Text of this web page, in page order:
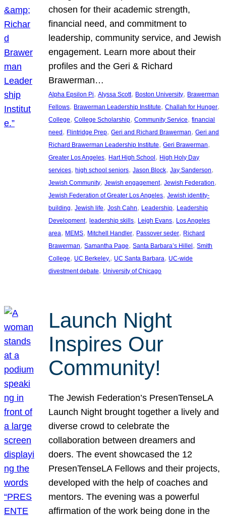
chosen for their academic strength,
financial need, and commitment to
leadership, community service, and Jewish
engagement. Learn more about their
profiles and the Geri & Richard
Brawerman…
Alpha Epsilon Pi, Alyssa Scott, Boston University, Brawerman
Fellows, Brawerman Leadership Institute, Challah for Hunger
College, College Scholarship, Community Service, financial
need , Flintridge Prep, Geri and Richard Brawerman, Geri and
Richard Brawerman Leadership Institute, Geri Brawerman
Greater Los Angeles, Hart High School , High Holy Day
services, high school seniors, Jason Block, Jay Sanderson
Jewish Community, Jewish engagement, Jewish Federation
Jewish Federation of Greater Los Angeles, Jewish identity-
building, Jewish life, Josh Cahn, Leadership, Leadership
Development, leadership skills, Leigh Evans, Los Angeles
area, MEMS, Mitchell Handler, Passover seder, Richard
Brawerman, Samantha Page, Santa Barbara’s Hillel , Smith
College, UC Berkeley., UC Santa Barbara, UC-wide
divestment debate, University of Chicago
Launch Night
Inspires Our
Community!
The Jewish Federation’s PresenTenseLA
Launch Night brought together a lively and
diverse crowd to celebrate the
collaboration between dreamers and
doers. The event showcased the 12
PresenTenseLA Fellows and their projects,
developed with the help of coaches and
mentors. The evening was a powerful
affirmation of the work being done in the